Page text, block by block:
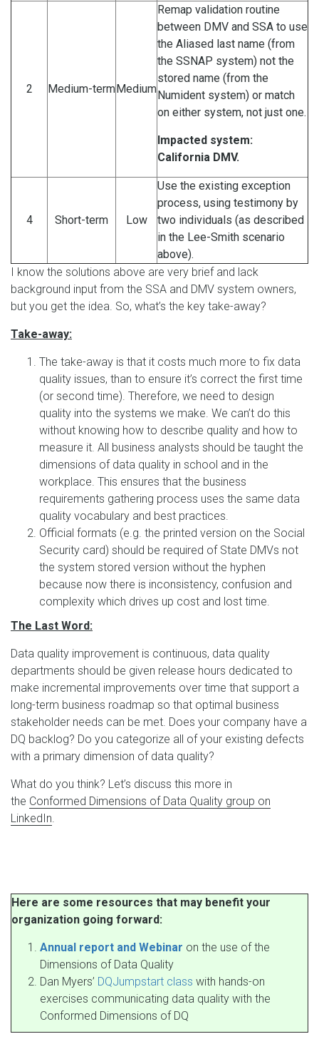
2 Medium-term Medium
Remap validation routine
between DMV and SSA to use
the Aliased last name (from
the SSNAP system) not the
stored name (from the
Numident system) or match
on either system, not just one.
Impacted system:
California DMV.
4 Short-term Low
Use the existing exception
process, using testimony by
two individuals (as described
in the Lee-Smith scenario
above).
I know the solutions above are very brief and lack
background input from the SSA and DMV system owners,
but you get the idea. So, what’s the key take-away?
Take-away:
The take-away is that it costs much more to fix data
quality issues, than to ensure it’s correct the first time
(or second time). Therefore, we need to design
quality into the systems we make. We can’t do this
without knowing how to describe quality and how to
measure it. All business analysts should be taught the
dimensions of data quality in school and in the
workplace. This ensures that the business
requirements gathering process uses the same data
quality vocabulary and best practices.
Official formats (e.g. the printed version on the Social
Security card) should be required of State DMVs not
the system stored version without the hyphen
because now there is inconsistency, confusion and
complexity which drives up cost and lost time.
The Last Word:
Data quality improvement is continuous, data quality
departments should be given release hours dedicated to
make incremental improvements over time that support a
long-term business roadmap so that optimal business
stakeholder needs can be met. Does your company have a
DQ backlog? Do you categorize all of your existing defects
with a primary dimension of data quality?
What do you think? Let’s discuss this more in
the Conformed Dimensions of Data Quality group on
LinkedIn.
Here are some resources that may benefit your
organization going forward:
Annual report and Webinar on the use of the
Dimensions of Data Quality
Dan Myers’ DQJumpstart class with hands-on
exercises communicating data quality with the
Conformed Dimensions of DQ